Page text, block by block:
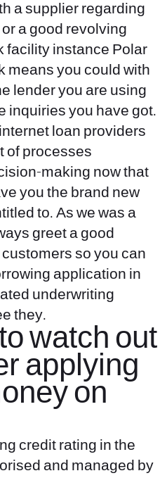
a supplier regarding
a good revolving
facility instance Polar
means you could with
lender you are using
inquiries you have got.
loan providers
of processes
making now that
you the brand new
to. As we was a
greet a good
so you can
application in
underwriting
they.
watch out
applying
on
credit rating in the
and managed by